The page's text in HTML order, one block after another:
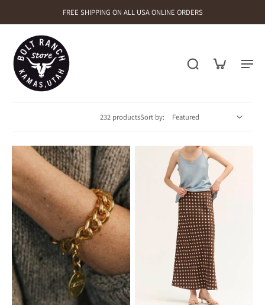
FREE SHIPPING ON ALL USA ONLINE ORDERS
232 productsSort by: